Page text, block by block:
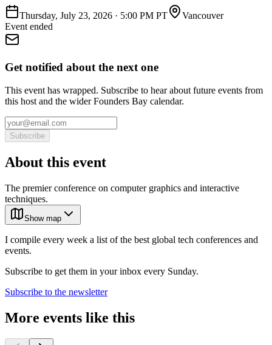
Thursday, July 23, 2026 · 5:00 PM PT
Vancouver
Event ended
Get notified about the next one
This event has wrapped. Subscribe to hear about future events from
this host and the wider Founders Bay calendar.
Subscribe
About this event
The premier conference on computer graphics and interactive
techniques.
Show map
I compile every week a list of the best global tech conferences and
events.
Subscribe to get them in your inbox every Sunday.
Subscribe to the newsletter
More events like this